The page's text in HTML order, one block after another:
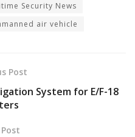
Security News
air vehicle
Post
System for E/F-18